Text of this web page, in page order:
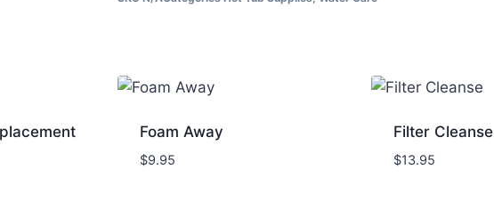
Foam Away
$9.95
Filter Cleanse
$13.95